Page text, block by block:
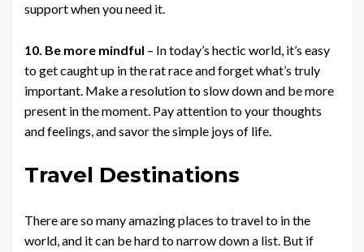
support when you need it.
10. Be more mindful – In today’s hectic world, it’s easy
to get caught up in the rat race and forget what’s truly
important. Make a resolution to slow down and be more
present in the moment. Pay attention to your thoughts
and feelings, and savor the simple joys of life.
Travel Destinations
There are so many amazing places to travel to in the
world, and it can be hard to narrow down a list. But if